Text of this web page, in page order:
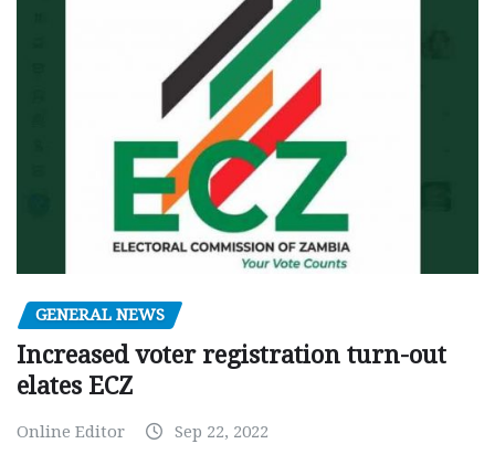
GENERAL NEWS
Increased voter registration turn-out
elates ECZ
Online Editor Sep 22, 2022